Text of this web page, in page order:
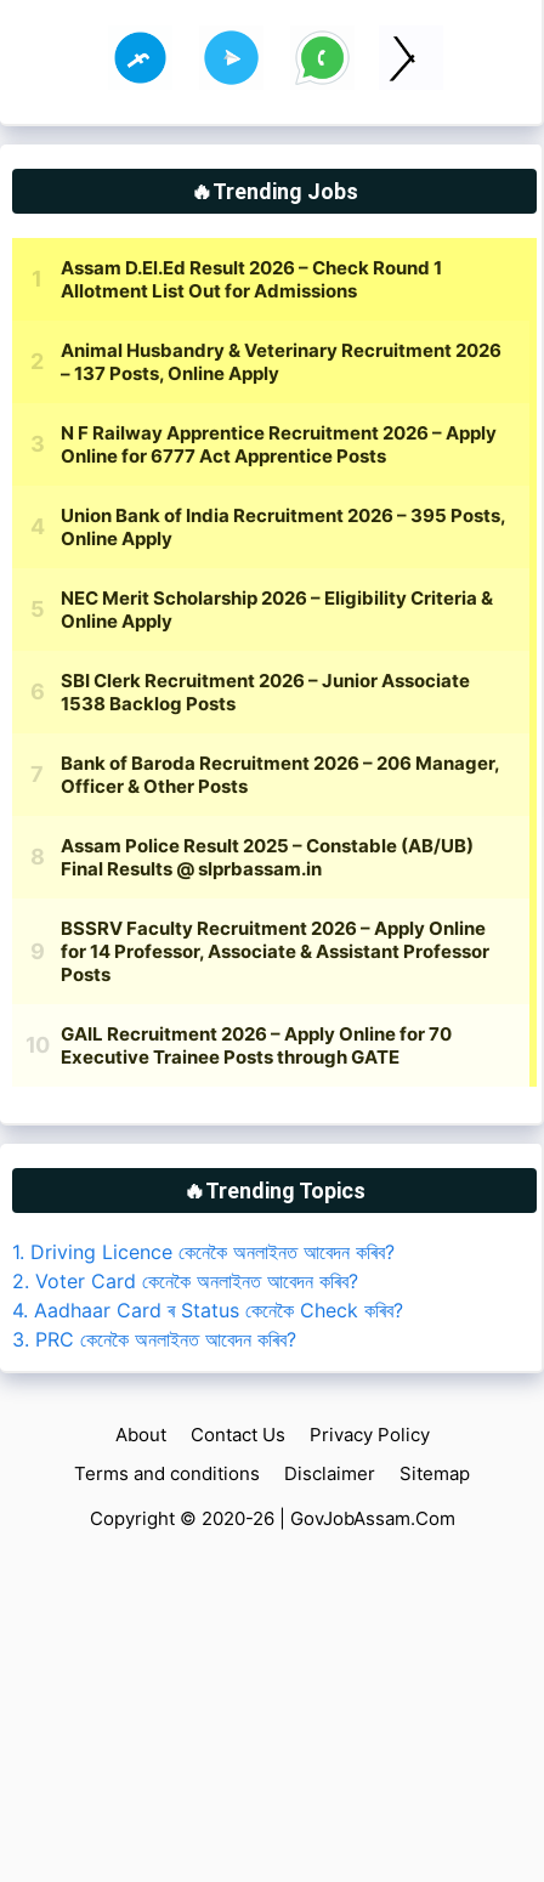
🔥Trending Jobs
🔥Trending Topics
1. Driving Licence কেনেকৈ অনলাইনত আবেদন কৰিব?
2. Voter Card কেনেকৈ অনলাইনত আবেদন কৰিব?
4. Aadhaar Card ৰ Status কেনেকৈ Check কৰিব?
3. PRC কেনেকৈ অনলাইনত আবেদন কৰিব?
About Contact Us
Privacy Policy
Terms and conditions
Disclaimer
Sitemap
Copyright © 2020-26 | GovJobAssam.Com